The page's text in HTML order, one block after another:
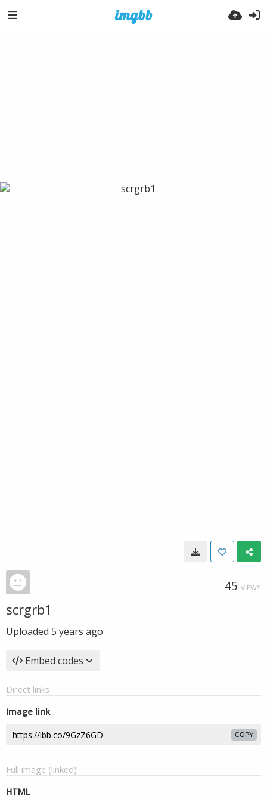
45 VIEWS
scrgrb1
Uploaded 5 years ago
Embed codes
Direct links
Image link
COPY
Full image (linked)
HTML